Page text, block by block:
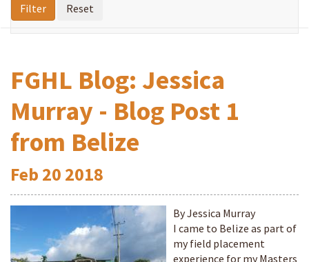
FGHL Blog: Jessica
Murray - Blog Post 1
from Belize
Feb 20 2018
By Jessica Murray
I came to Belize as part of
my field placement
experience for my Masters